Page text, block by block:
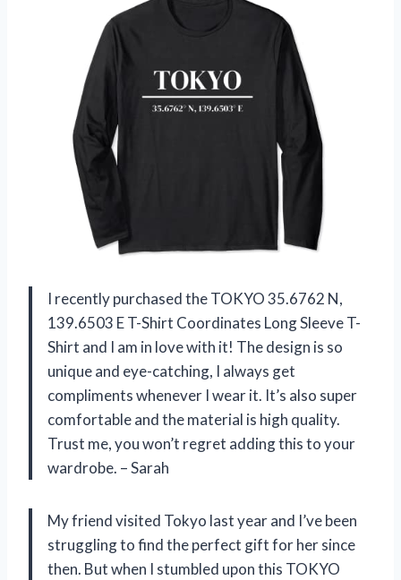
I recently purchased the TOKYO 35.6762 N,
139.6503 E T-Shirt Coordinates Long Sleeve T-
Shirt and I am in love with it! The design is so
unique and eye-catching, I always get
compliments whenever I wear it. It’s also super
comfortable and the material is high quality.
Trust me, you won’t regret adding this to your
wardrobe. – Sarah
My friend visited Tokyo last year and I’ve been
struggling to find the perfect gift for her since
then. But when I stumbled upon this TOKYO